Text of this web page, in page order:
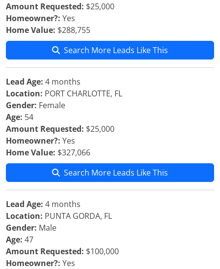
Amount Requested: $25,000
Homeowner?: Yes
Home Value: $288,755
Search More Leads Like This
Lead Age: 4 months
Location: PORT CHARLOTTE, FL
Gender: Female
Age: 54
Amount Requested: $25,000
Homeowner?: Yes
Home Value: $327,066
Search More Leads Like This
Lead Age: 4 months
Location: PUNTA GORDA, FL
Gender: Male
Age: 47
Amount Requested: $100,000
Homeowner?: Yes